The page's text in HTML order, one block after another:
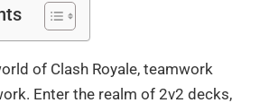
of Clash Royale, teamwork
Enter the realm of 2v2 decks,